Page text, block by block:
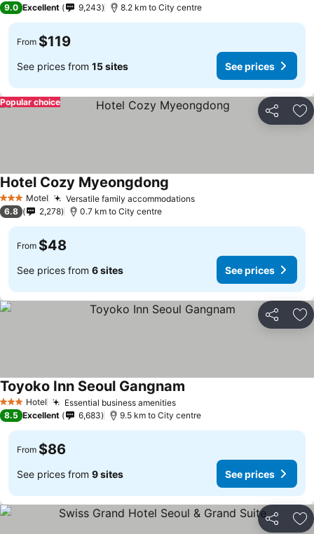
9.0 Excellent 9,243 8.2 km to City centre
From $119
See prices from 15 sites See prices
Share
Popular choice
3 StarsMotel Versatile family accommodations
Hotel Cozy Myeongdong
6.8 2,278 0.7 km to City centre
From $48
See prices from 6 sites See prices
Share
3 StarsHotel Essential business amenities
Toyoko Inn Seoul Gangnam
8.5 Excellent 6,683 9.5 km to City centre
From $86
See prices from 9 sites See prices
Share